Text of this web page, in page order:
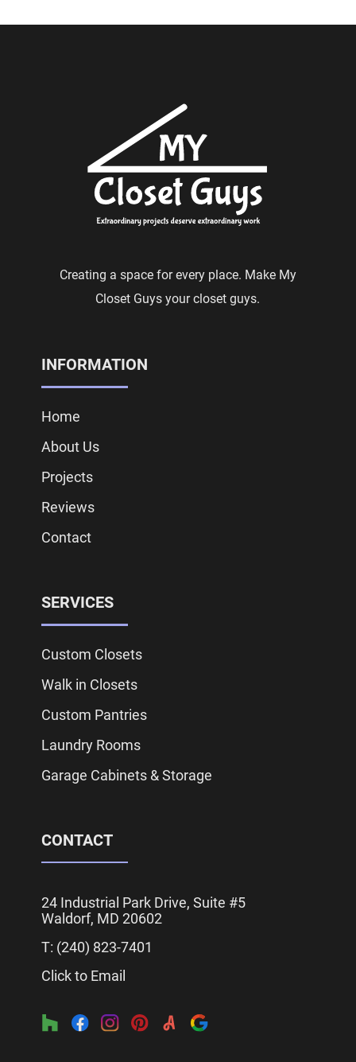
Creating a space for every place. Make My
Closet Guys your closet guys.
INFORMATION
Home
About Us
Projects
Reviews
Contact
SERVICES
Custom Closets
Walk in Closets
Custom Pantries
Laundry Rooms
Garage Cabinets & Storage
CONTACT
24 Industrial Park Drive, Suite #5
Waldorf, MD 20602
T: (240) 823-7401
Click to Email